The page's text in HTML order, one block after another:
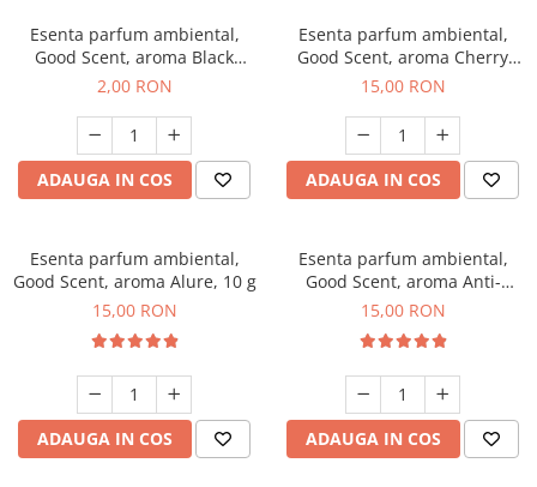
Esenta parfum ambiental,
Good Scent, aroma Black
Enigma, 1 g, mostra
2,00 RON
ADAUGA IN COS
Esenta parfum ambiental,
Good Scent, aroma Cherry
Kisses, 10 g
15,00 RON
ADAUGA IN COS
Esenta parfum ambiental,
Good Scent, aroma Alure, 10 g
15,00 RON
ADAUGA IN COS
Esenta parfum ambiental,
Good Scent, aroma Anti-
Tobacco, 10 g
15,00 RON
ADAUGA IN COS